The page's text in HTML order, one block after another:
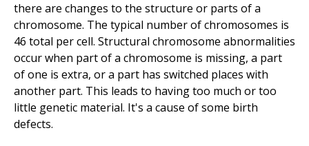
there are changes to the structure or parts of a
chromosome. The typical number of chromosomes is
46 total per cell. Structural chromosome abnormalities
occur when part of a chromosome is missing, a part
of one is extra, or a part has switched places with
another part. This leads to having too much or too
little genetic material. It's a cause of some birth
defects.